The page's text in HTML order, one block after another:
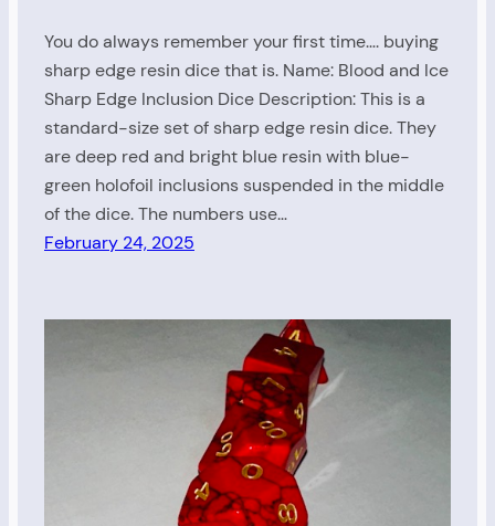
You do always remember your first time…. buying
sharp edge resin dice that is. Name: Blood and Ice
Sharp Edge Inclusion Dice Description: This is a
standard-size set of sharp edge resin dice. They
are deep red and bright blue resin with blue-
green holofoil inclusions suspended in the middle
of the dice. The numbers use…
February 24, 2025